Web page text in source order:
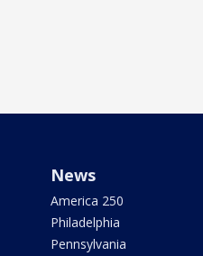
News
America 250
Philadelphia
Pennsylvania